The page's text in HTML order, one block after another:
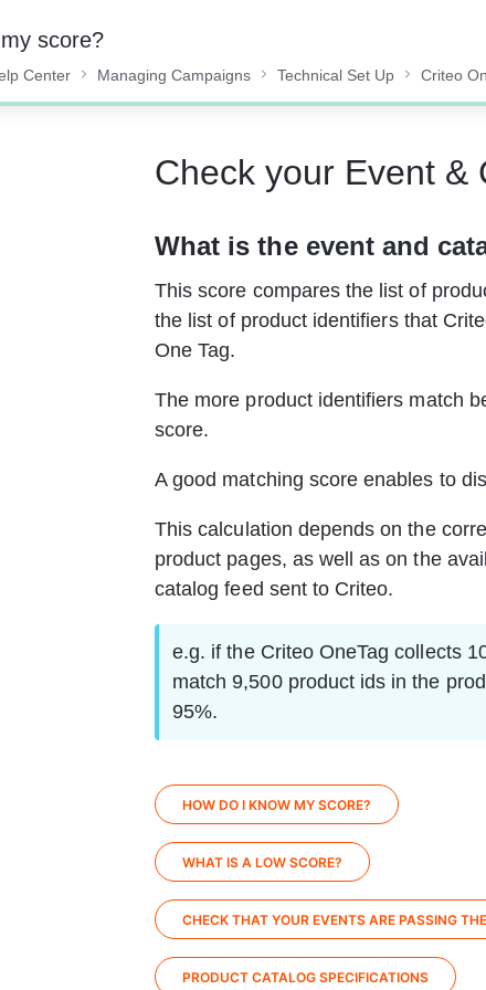
score?
Center Managing Campaigns Technical Set Up Criteo
Check your Event &
What is the event and
This score compares the list of
the list of product identifiers that
One Tag.
The more product identifiers match
score.
A good matching score enables to
This calculation depends on the
product pages, as well as on the
catalog feed sent to Criteo.
e.g. if the Criteo OneTag collects
match 9,500 product ids in the
95%.
HOW DO I KNOW MY SCORE?
WHAT IS A LOW SCORE?
CHECK THAT YOUR EVENTS ARE PASSING
PRODUCT CATALOG SPECIFICATIONS